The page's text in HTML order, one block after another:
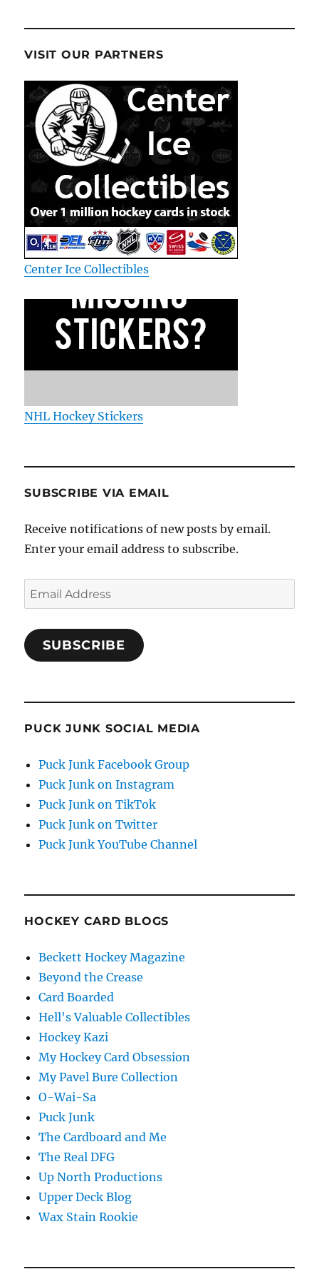
VISIT OUR PARTNERS
Center Ice Collectibles
NHL Hockey Stickers
SUBSCRIBE VIA EMAIL
Receive notifications of new posts by email.
Enter your email address to subscribe.
Email
Address
SUBSCRIBE
PUCK JUNK SOCIAL MEDIA
Puck Junk Facebook Group
Puck Junk on Instagram
Puck Junk on TikTok
Puck Junk on Twitter
Puck Junk YouTube Channel
HOCKEY CARD BLOGS
Beckett Hockey Magazine
Beyond the Crease
Card Boarded
Hell's Valuable Collectibles
Hockey Kazi
My Hockey Card Obsession
My Pavel Bure Collection
O-Wai-Sa
Puck Junk
The Cardboard and Me
The Real DFG
Up North Productions
Upper Deck Blog
Wax Stain Rookie